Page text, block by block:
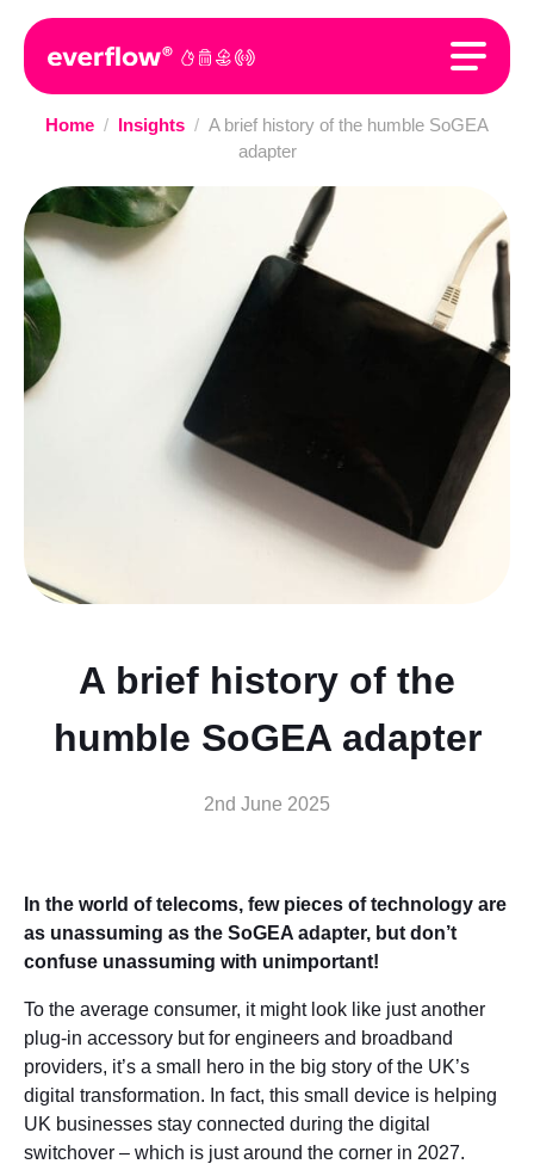
Home / Insights / A brief history of the humble SoGEA
adapter
A brief history of the
humble SoGEA adapter
2nd June 2025
In the world of telecoms, few pieces of technology are
as unassuming as the SoGEA adapter, but don’t
confuse unassuming with unimportant!
To the average consumer, it might look like just another
plug-in accessory but for engineers and broadband
providers, it’s a small hero in the big story of the UK’s
digital transformation. In fact, this small device is helping
UK businesses stay connected during the digital
switchover – which is just around the corner in 2027.